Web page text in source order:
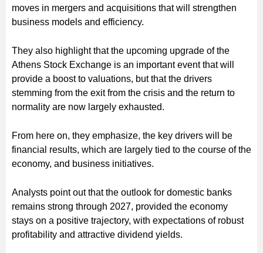
moves in mergers and acquisitions that will strengthen
business models and efficiency.
They also highlight that the upcoming upgrade of the
Athens Stock Exchange is an important event that will
provide a boost to valuations, but that the drivers
stemming from the exit from the crisis and the return to
normality are now largely exhausted.
From here on, they emphasize, the key drivers will be
financial results, which are largely tied to the course of the
economy, and business initiatives.
Analysts point out that the outlook for domestic banks
remains strong through 2027, provided the economy
stays on a positive trajectory, with expectations of robust
profitability and attractive dividend yields.